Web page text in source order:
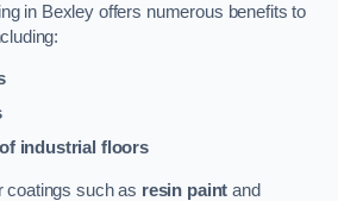
in Bexley offers numerous benefits to
industrial floors
coatings such as resin paint and